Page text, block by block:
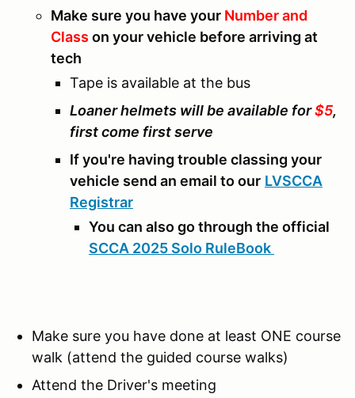
Make sure you have your Number and
Class on your vehicle before arriving at
tech
Tape is available at the bus
Loaner helmets will be available for$5,
first come first serve
If you're having trouble classing your
vehicle send an email to our LVSCCA
Registrar
You can also go through the official
SCCA 2025 Solo RuleBook
Make sure you have done at least ONE course
walk (attend the guided course walks)
Attend the Driver's meeting